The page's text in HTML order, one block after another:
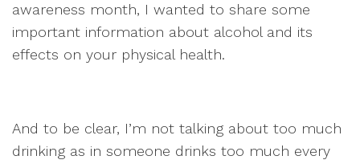
awareness month, I wanted to share some
important information about alcohol and its
effects on your physical health.
And to be clear, I’m not talking about too much
drinking as in someone drinks too much every